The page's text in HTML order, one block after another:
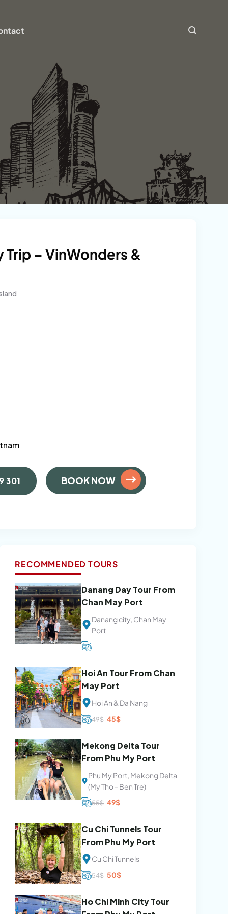
Trip – VinWonders &
301 BOOK NOW
RECOMMENDED TOURS
Danang Day Tour From
Chan May Port
Danang city, Chan May
Port
Hoi An Tour From Chan
May Port
Hoi An & Da Nang
49$ Original
price
45$Current
Mekong Delta Tour
From Phu My Port
Phu My Port, Mekong Delta
(My Tho - Ben Tre)
55$ Original
price
49$Current
Cu Chi Tunnels Tour
From Phu My Port
Cu Chi Tunnels
54$ Original
price
50$Current
Ho Chi Minh City Tour